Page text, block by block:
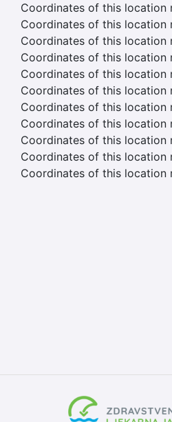
Coordinates of this location
Coordinates of this location
Coordinates of this location
Coordinates of this location
Coordinates of this location
Coordinates of this location
Coordinates of this location
Coordinates of this location
Coordinates of this location
Coordinates of this location
Coordinates of this location